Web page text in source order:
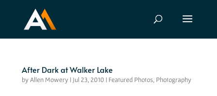
After Dark at Walker Lake
by Allen Mowery| Jul 23, 2010 | Featured Photos, Photography